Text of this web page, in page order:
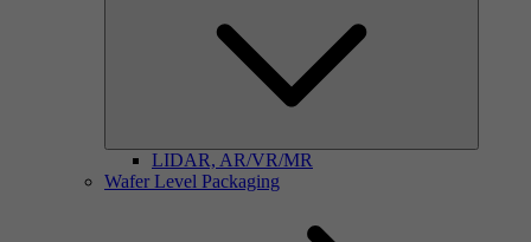
LIDAR, AR/VR/MR
Wafer Level Packaging